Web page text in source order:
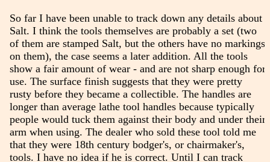
So far I have been unable to track down any details about
Salt. I think the tools themselves are probably a set (two
of them are stamped Salt, but the others have no markings
on them), the case seems a later addition. All the tools
show a fair amount of wear - and are not sharp enough for
use. The surface finish suggests that they were pretty
rusty before they became a collectible. The handles are
longer than average lathe tool handles because typically
people would tuck them against their body and under their
arm when using. The dealer who sold these tool told me
that they were 18th century bodger's, or chairmaker's,
tools. I have no idea if he is correct. Until I can track